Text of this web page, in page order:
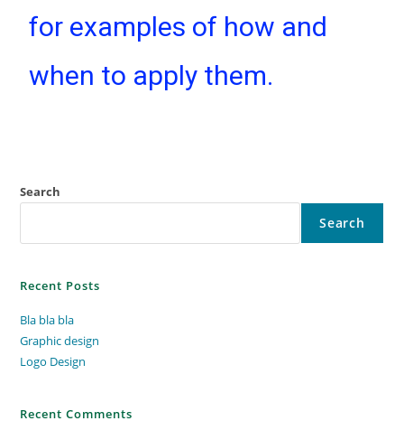
for examples of how and
when to apply them.
Search
Search
Recent Posts
Bla bla bla
Graphic design
Logo Design
Recent Comments